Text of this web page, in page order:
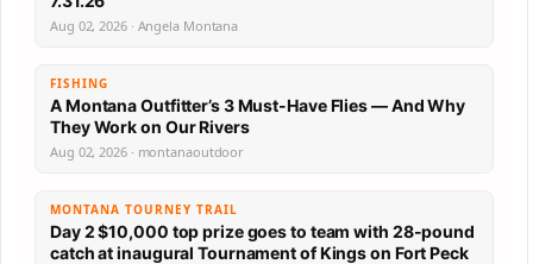
Aug 02, 2026 · Angela Montana
FISHING
A Montana Outfitter’s 3 Must-Have Flies — And Why
They Work on Our Rivers
Aug 02, 2026 · montanaoutdoor
MONTANA TOURNEY TRAIL
Day 2 $10,000 top prize goes to team with 28-pound
catch at inaugural Tournament of Kings on Fort Peck